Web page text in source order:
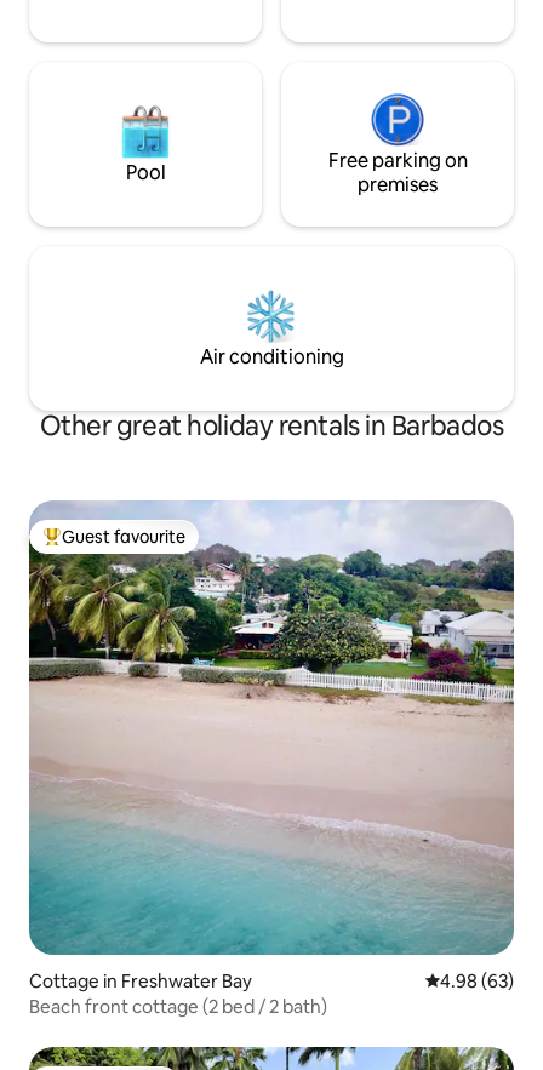
Pool
Free parking on
premises
Air conditioning
Other great holiday rentals in Barbados
Top guest favourite
Guest favourite
Cottage in Freshwater Bay 4.98 out of 5
4.98 (63)
Beach front cottage (2 bed / 2 bath)